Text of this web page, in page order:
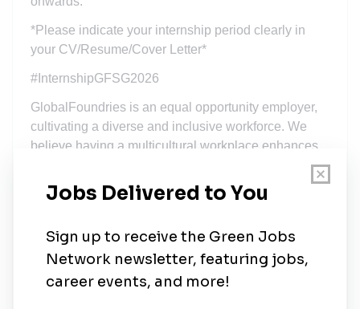
*Please indicate your internship period clearly in
your CV/Resume/Cover Letter*
#InternshipGFSG2026
GlobalFoundries is an equal opportunity employer,
cultivating a diverse and inclusive workforce. We
believe having a multicultural workplace enhances
employees feel truly respected, valued and heard.
are considered for employment regardless of age,
ethnicity, marital status, citizenship, race, religion,
political affiliation, gender, sexual orientation and
medical and/or physical abilities.